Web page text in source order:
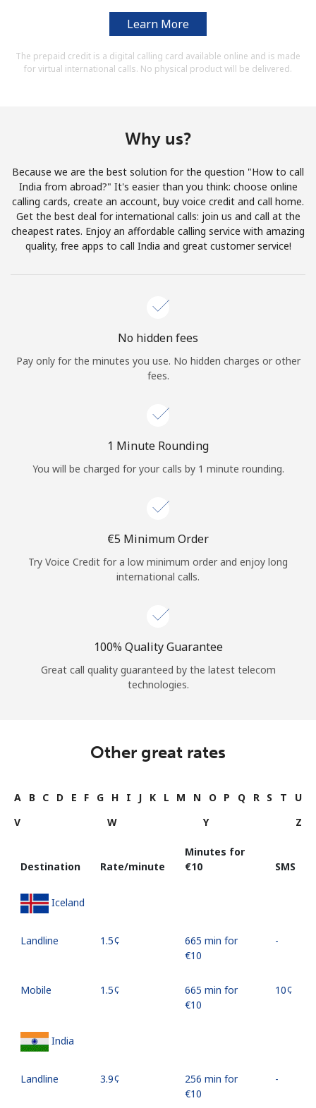
Sign in orJOIN NOW →
or
Continue with
Learn More
The prepaid credit is a digital calling card available online and is made
for virtual international calls. No physical product will be delivered.
Why us?
Because we are the best solution for the question "How to call
India from abroad?" It's easier than you think: choose online
calling cards, create an account, buy voice credit and call home.
Get the best deal for international calls: join us and call at the
cheapest rates. Enjoy an affordable calling service with amazing
quality, free apps to call India and great customer service!
No hidden fees
Pay only for the minutes you use. No hidden charges or other
fees.
1 Minute Rounding
You will be charged for your calls by 1 minute rounding.
⁦€5⁩ Minimum Order
Try Voice Credit for a low minimum order and enjoy long
international calls.
100% Quality Guarantee
Great call quality guaranteed by the latest telecom
technologies.
Other great rates
A B C D E F G H I J K L M N O P Q R S T
U
V
W Y Z
Destination Rate/minute
Minutes for
⁦€10⁩
SMS
Iceland
Landline ⁦1.5¢⁩
665 min for
⁦€10⁩
-
Mobile ⁦1.5¢⁩
665 min for
⁦€10⁩
⁦10¢⁩
India
Landline ⁦3.9¢⁩
256 min for
⁦€10⁩
-